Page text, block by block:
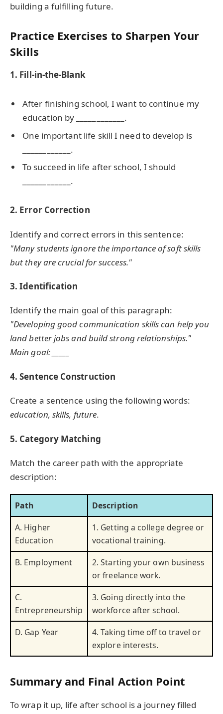
building a fulfilling future.
Practice Exercises to Sharpen Your
Skills
1. Fill-in-the-Blank
After finishing school, I want to continue my
education by ____________.
One important life skill I need to develop is
____________.
To succeed in life after school, I should
____________.
2. Error Correction
Identify and correct errors in this sentence:
"Many students ignore the importance of soft skills
but they are crucial for success."
3. Identification
Identify the main goal of this paragraph:
"Developing good communication skills can help you
land better jobs and build strong relationships."
Main goal: _____
4. Sentence Construction
Create a sentence using the following words:
education, skills, future.
5. Category Matching
Match the career path with the appropriate
description:
Path
Description
A. Higher
Education
1. Getting a college degree or
vocational training.
B. Employment
2. Starting your own business
or freelance work.
C.
Entrepreneurship
3. Going directly into the
workforce after school.
D. Gap Year
4. Taking time off to travel or
explore interests.
Summary and Final Action Point
To wrap it up, life after school is a journey filled